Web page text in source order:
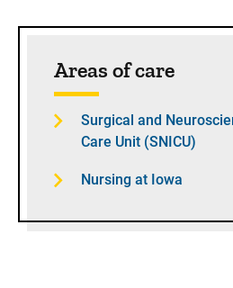
Areas of care
Surgical and
Care Unit (SNICU)
Nursing at Iowa